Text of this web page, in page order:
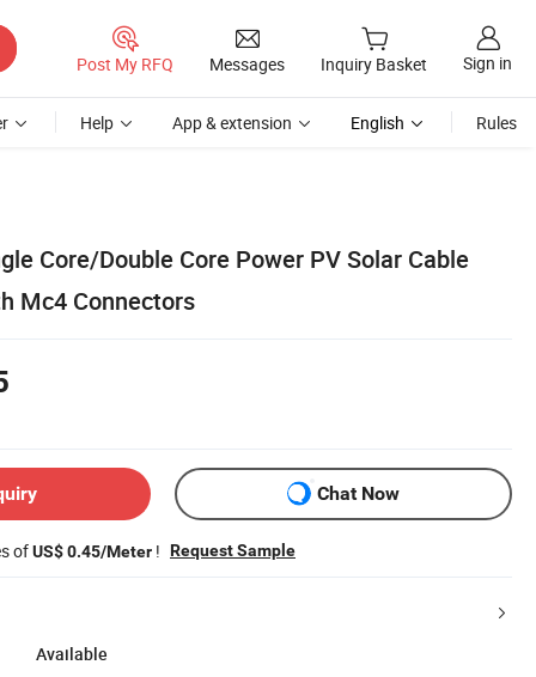
Post My RFQ Messages Inquiry Basket Sign in
Help App & extension English Rules
Core/Double Core Power PV Solar Cable
Mc4 Connectors
Chat Now
ofUS$ 0.45/Meter ! Request Sample
Available